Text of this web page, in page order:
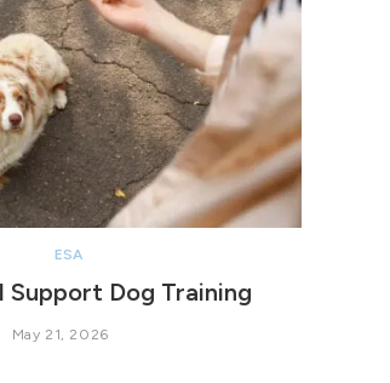
ESA
Support Dog Training
May 21, 2026